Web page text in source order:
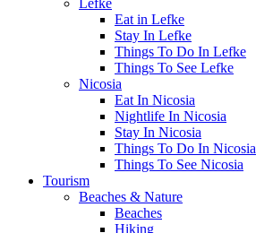
Eat in Lefke
Stay In Lefke
Things To Do In Lefke
Things To See Lefke
Nicosia
Eat In Nicosia
Nightlife In Nicosia
Stay In Nicosia
Things To Do In Nicosia
Things To See Nicosia
Tourism
Beaches & Nature
Beaches
Hiking